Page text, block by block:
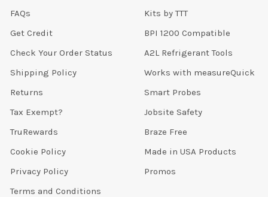
FAQs
Get Credit
Check Your Order Status
Shipping Policy
Returns
Tax Exempt?
TruRewards
Cookie Policy
Privacy Policy
Terms and Conditions
Kits by TTT
BPI 1200 Compatible
A2L Refrigerant Tools
Works with measureQuick
Smart Probes
Jobsite Safety
Braze Free
Made in USA Products
Promos